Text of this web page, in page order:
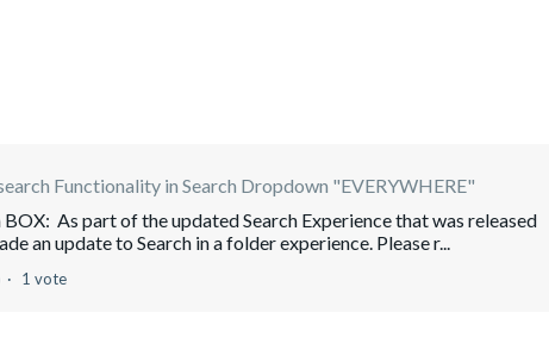
Functionality in Search Dropdown "EVERYWHERE"
As part of the updated Search Experience that was released
an update to Search in a folder experience. Please r...
1 vote